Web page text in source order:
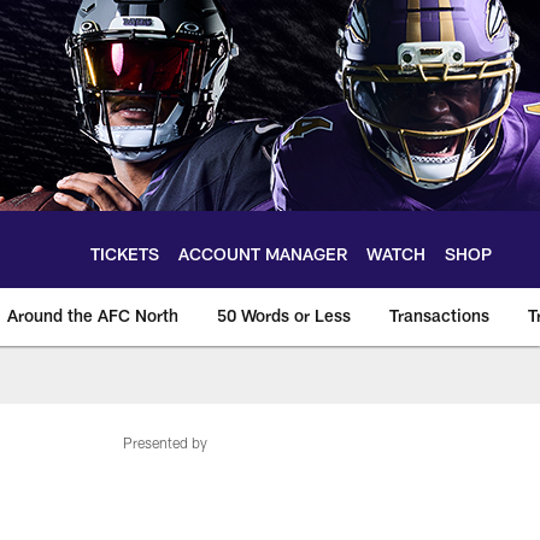
TICKETS ACCOUNT MANAGER WATCH SHOP
Around the AFC North 50 Words or Less Transactions
Presented by